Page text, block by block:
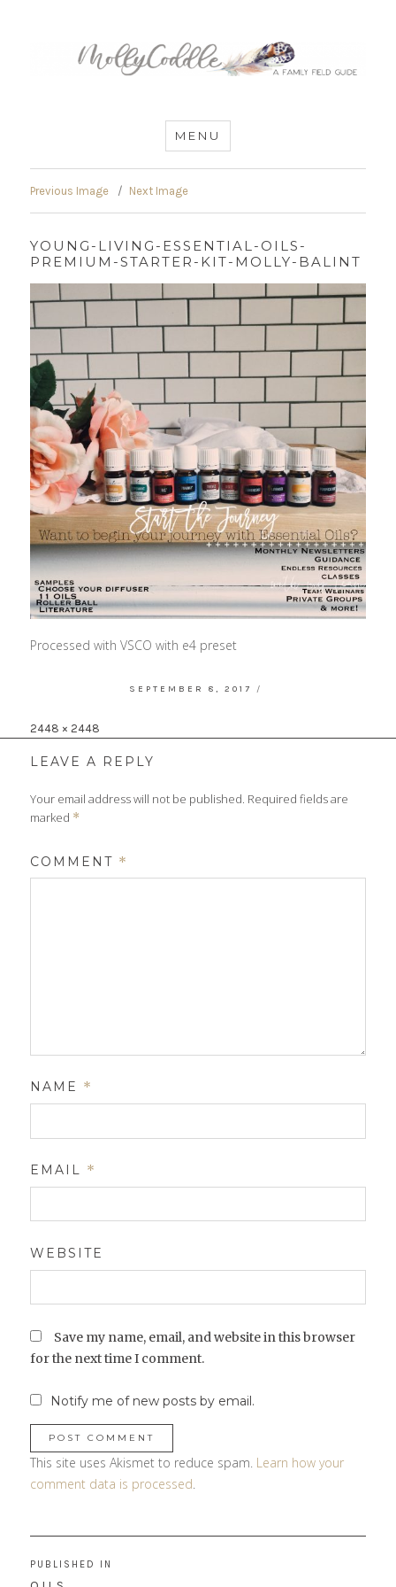
MommyCoddle
MENU
Previous Image Next Image
YOUNG-LIVING-ESSENTIAL-OILS-
PREMIUM-STARTER-KIT-MOLLY-BALINT
Processed with VSCO with e4 preset
POSTED
SEPTEMBER 8, 2017
Full
2448 × 2448
LEAVE A REPLY
Your email address will not be published. Required fields are
marked *
COMMENT *
NAME *
EMAIL *
WEBSITE
Save my name, email, and website in this browser
for the next time I comment.
Notify me of new posts by email.
This site uses Akismet to reduce spam. Learn how your
comment data is processed.
navigation
PUBLISHED IN